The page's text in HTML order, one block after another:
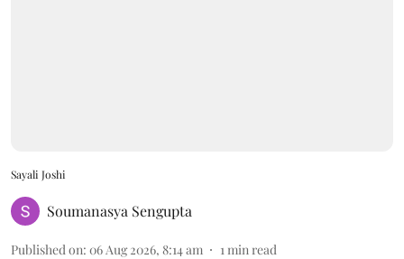
Sayali Joshi
Soumanasya Sengupta
Published on: 06 Aug 2026, 8:14 am 1min read